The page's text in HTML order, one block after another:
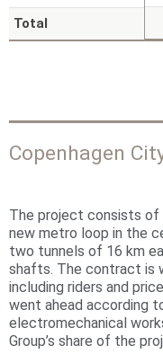
Total
Copenhagen
The project consists
new metro loop in the
two tunnels of 16 km
shafts. The contract is
including riders and
went ahead according
electromechanical
Group’s share of the